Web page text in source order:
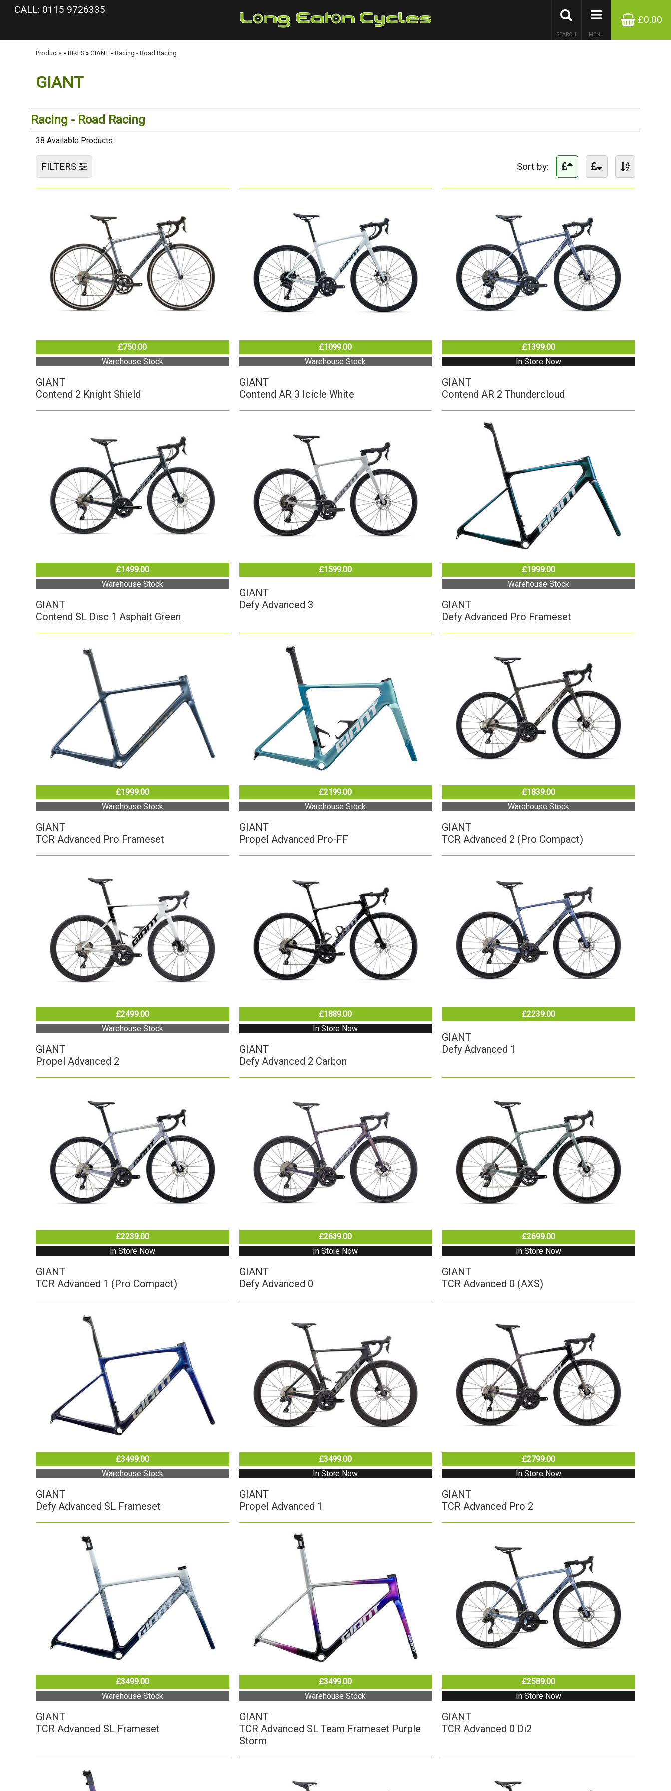
google-site-verification: googlea977b6cd0a56465e.html
CALL: 0115 9726335
£0.00
MENU
SEARCH
Products » BIKES » GIANT » Racing - Road Racing
GIANT
Racing - Road Racing
38 Available Products
Sort by:
FILTERS
£750.00
Warehouse Stock
GIANT
Contend 2 Knight Shield
£1099.00
Warehouse Stock
GIANT
Contend AR 3 Icicle White
£1399.00
In Store Now
GIANT
Contend AR 2 Thundercloud
£1499.00
Warehouse Stock
GIANT
Contend SL Disc 1 Asphalt Green
£1599.00
GIANT
Defy Advanced 3
£1999.00
Warehouse Stock
GIANT
Defy Advanced Pro Frameset
£1999.00
Warehouse Stock
GIANT
TCR Advanced Pro Frameset
£2199.00
Warehouse Stock
GIANT
Propel Advanced Pro-FF
£1839.00
Warehouse Stock
GIANT
TCR Advanced 2 (Pro Compact)
£2499.00
Warehouse Stock
GIANT
Propel Advanced 2
£1889.00
In Store Now
GIANT
Defy Advanced 2 Carbon
£2239.00
GIANT
Defy Advanced 1
£2239.00
In Store Now
GIANT
TCR Advanced 1 (Pro Compact)
£2639.00
In Store Now
GIANT
Defy Advanced 0
£2699.00
In Store Now
GIANT
TCR Advanced 0 (AXS)
£3499.00
Warehouse Stock
GIANT
Defy Advanced SL Frameset
£3499.00
In Store Now
GIANT
Propel Advanced 1
£2799.00
In Store Now
GIANT
TCR Advanced Pro 2
£3499.00
Warehouse Stock
GIANT
TCR Advanced SL Frameset
£3499.00
Warehouse Stock
GIANT
TCR Advanced SL Team Frameset Purple
Storm
£2589.00
In Store Now
GIANT
TCR Advanced 0 Di2